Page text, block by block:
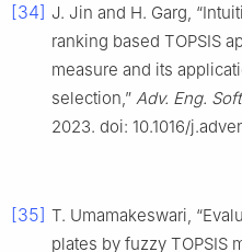
[34] J. Jin and H. Garg,
ranking based TOPSIS
measure and its
selection,” Adv. Eng.
2023. doi: 10.1016/
[35] T. Umamakeswari,
plates by fuzzy TOPSIS